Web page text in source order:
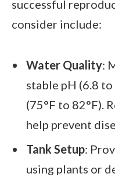
successful
consider include:
Water Quality:
stable pH (6.8
(75°F to 82°F).
help prevent
Tank Setup:
using plants or